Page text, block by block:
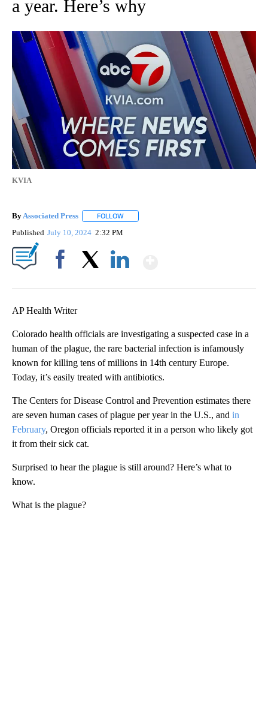
a year. Here’s why
KVIA
ByAssociated Press FOLLOW
Published July 10, 2024 2:32 PM
AP Health Writer
Colorado health officials are investigating a suspected case in a
human of the plague, the rare bacterial infection is infamously
known for killing tens of millions in 14th century Europe.
Today, it’s easily treated with antibiotics.
The Centers for Disease Control and Prevention estimates there
are seven human cases of plague per year in the U.S., and in
February, Oregon officials reported it in a person who likely got
it from their sick cat.
Surprised to hear the plague is still around? Here’s what to
know.
What is the plague?